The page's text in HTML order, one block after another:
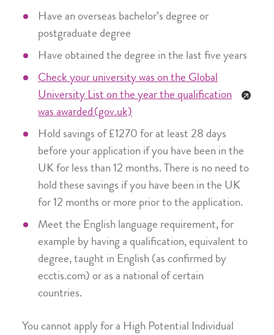
Have an overseas bachelor’s degree or
postgraduate degree
Have obtained the degree in the last five years
Check your university was on the Global
University List on the year the qualification
was awarded (gov.uk)
Hold savings of £1270 for at least 28 days
before your application if you have been in the
UK for less than 12 months. There is no need to
hold these savings if you have been in the UK
for 12 months or more prior to the application.
Meet the English language requirement, for
example by having a qualification, equivalent to
degree, taught in English (as confirmed by
ecctis.com) or as a national of certain
countries.
You cannot apply for a High Potential Individual